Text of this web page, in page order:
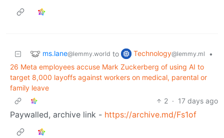
ms.lane@lemmy.world to Technology@lemmy.ml
•
26 Meta employees accuse Mark Zuckerberg of using AI to
target 8,000 layoffs against workers on medical, parental or
family leave
2 · 17 days ago
Paywalled, archive link - https://archive.md/Fs1of